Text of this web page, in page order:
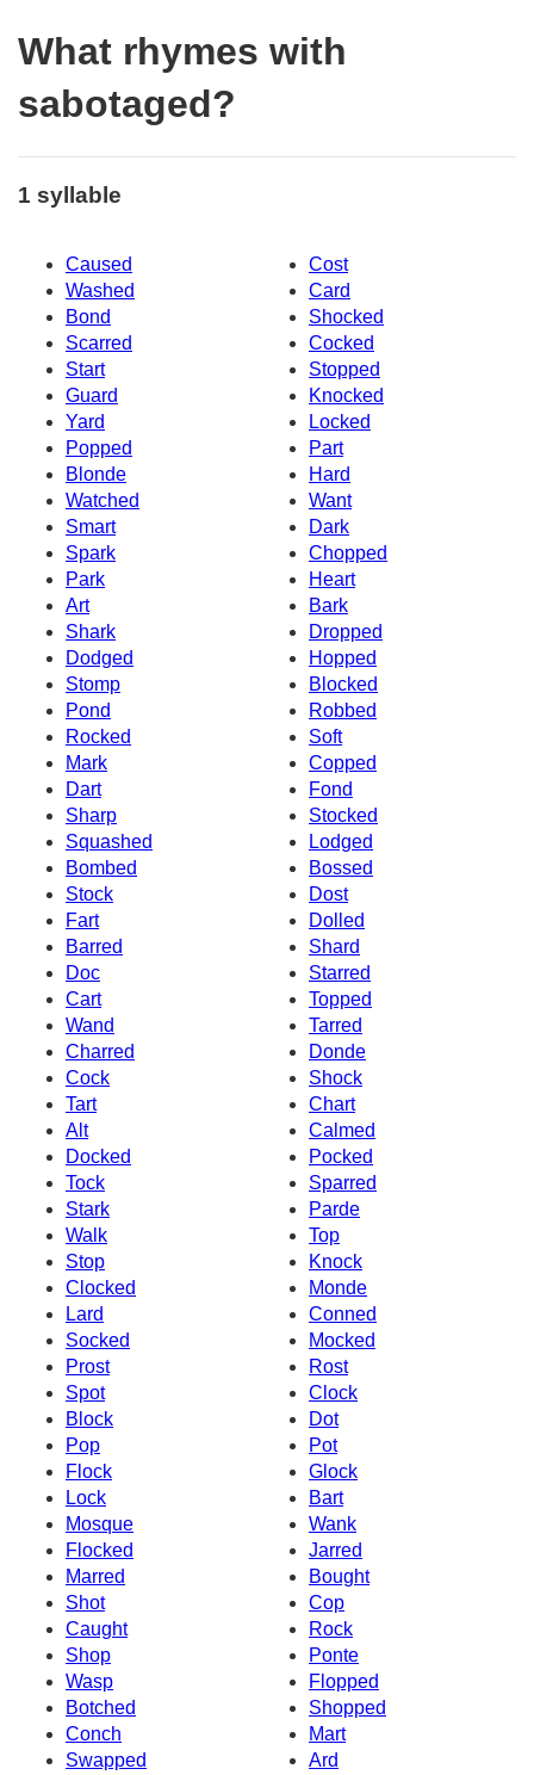
What rhymes with
sabotaged?
1 syllable
Caused
Cost
Washed
Card
Bond
Shocked
Scarred
Cocked
Start
Stopped
Guard
Knocked
Yard
Locked
Popped
Part
Blonde
Hard
Watched
Want
Smart
Dark
Spark
Chopped
Park
Heart
Art
Bark
Shark
Dropped
Dodged
Hopped
Stomp
Blocked
Pond
Robbed
Rocked
Soft
Mark
Copped
Dart
Fond
Sharp
Stocked
Squashed
Lodged
Bombed
Bossed
Stock
Dost
Fart
Dolled
Barred
Shard
Doc
Starred
Cart
Topped
Wand
Tarred
Charred
Donde
Cock
Shock
Tart
Chart
Alt
Calmed
Docked
Pocked
Tock
Sparred
Stark
Parde
Walk
Top
Stop
Knock
Clocked
Monde
Lard
Conned
Socked
Mocked
Prost
Rost
Spot
Clock
Block
Dot
Pop
Pot
Flock
Glock
Lock
Bart
Mosque
Wank
Flocked
Jarred
Marred
Bought
Shot
Cop
Caught
Rock
Shop
Ponte
Wasp
Flopped
Botched
Shopped
Conch
Mart
Swapped
Ard